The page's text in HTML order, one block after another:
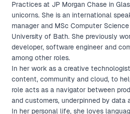
Practices at JP Morgan Chase in
unicorns. She is an international
manager and MSc Computer
University of Bath. She previously
developer, software engineer and
among other roles.
In her work as a creative
content, community and cloud, to
role acts as a navigator between
and customers, underpinned by data
In her personal life, she loves